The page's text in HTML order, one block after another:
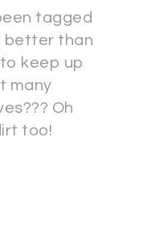
tagged
better than
keep up
many
Oh
too!